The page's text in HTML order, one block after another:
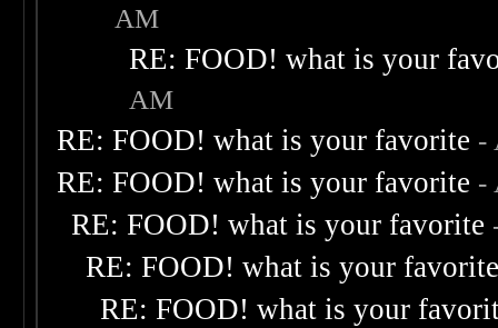
AM
RE: FOOD! what is your
AM
RE: FOOD! what is your favorite -
RE: FOOD! what is your favorite -
RE: FOOD! what is your favorite
RE: FOOD! what is your
RE: FOOD! what is your